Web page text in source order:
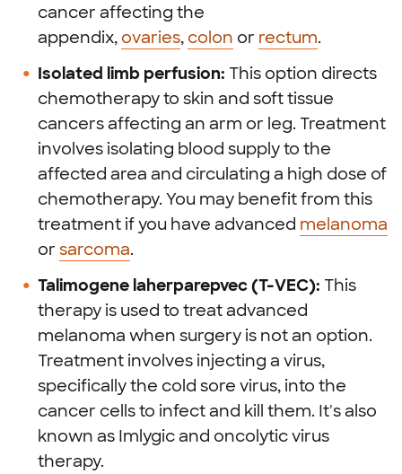
cancer affecting the
appendix, ovaries, colon or rectum.
Isolated limb perfusion: This option directs
chemotherapy to skin and soft tissue
cancers affecting an arm or leg. Treatment
involves isolating blood supply to the
affected area and circulating a high dose of
chemotherapy. You may benefit from this
treatment if you have advanced melanoma
or sarcoma.
Talimogene laherparepvec (T-VEC): This
therapy is used to treat advanced
melanoma when surgery is not an option.
Treatment involves injecting a virus,
specifically the cold sore virus, into the
cancer cells to infect and kill them. It's also
known as Imlygic and oncolytic virus
therapy.